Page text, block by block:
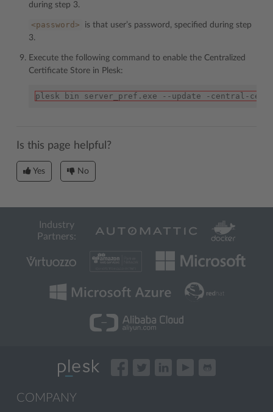
during step 3.
<password>
is that user’s password, specified during step
3.
Execute the following command to enable the Centralized
Certificate Store in Plesk:
plesk bin server_pref.exe --update -central-
Is this page helpful?
Yes No
Industry
Partners:
COMPANY